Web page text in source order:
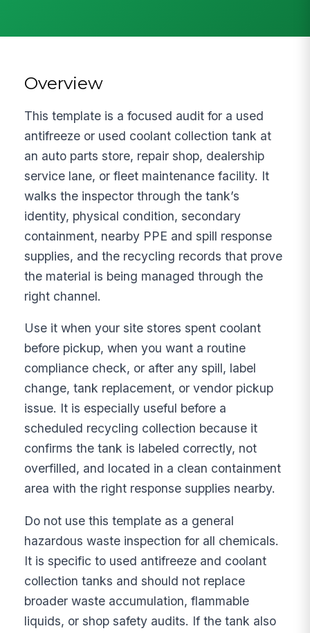
Overview
This template is a focused audit for a used
antifreeze or used coolant collection tank at
an auto parts store, repair shop, dealership
service lane, or fleet maintenance facility. It
walks the inspector through the tank’s
identity, physical condition, secondary
containment, nearby PPE and spill response
supplies, and the recycling records that prove
the material is being managed through the
right channel.
Use it when your site stores spent coolant
before pickup, when you want a routine
compliance check, or after any spill, label
change, tank replacement, or vendor pickup
issue. It is especially useful before a
scheduled recycling collection because it
confirms the tank is labeled correctly, not
overfilled, and located in a clean containment
area with the right response supplies nearby.
Do not use this template as a general
hazardous waste inspection for all chemicals.
It is specific to used antifreeze and coolant
collection tanks and should not replace
broader waste accumulation, flammable
liquids, or shop safety audits. If the tank also